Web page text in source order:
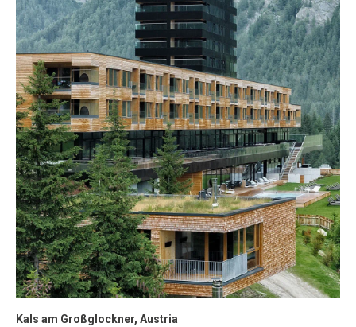
Kals am Großglockner, Austria